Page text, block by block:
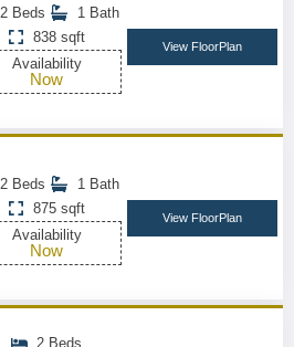
2 Beds
1 Bath
838 sqft
Availability
Now
View FloorPlan
2 Beds
1 Bath
875 sqft
Availability
Now
View FloorPlan
2 Beds